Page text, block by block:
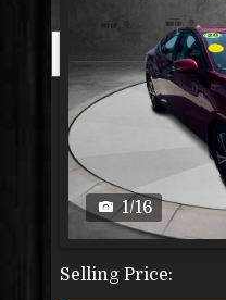
1/16
Selling Price: